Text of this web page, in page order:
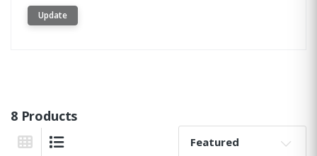
Update
8 Products
Sort By: